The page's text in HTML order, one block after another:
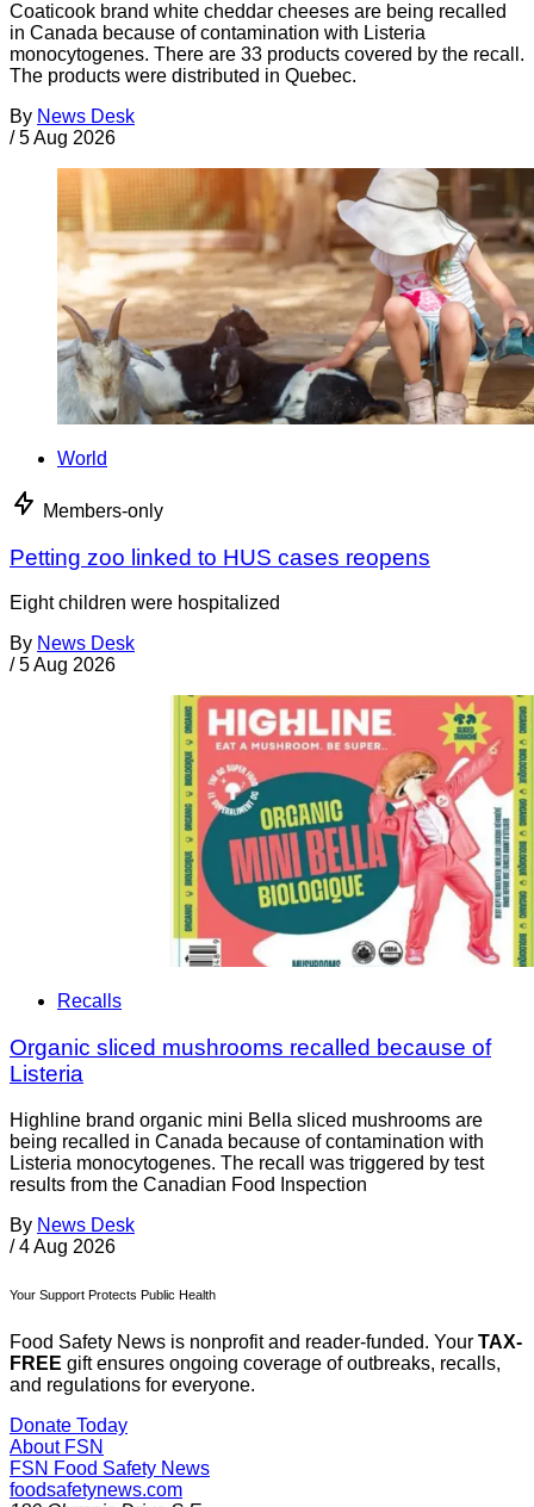
Coaticook brand white cheddar cheeses are being recalled
in Canada because of contamination with Listeria
monocytogenes. There are 33 products covered by the recall.
The products were distributed in Quebec.
By News Desk
/ 5 Aug 2026
World
Members-only
Petting zoo linked to HUS cases reopens
Eight children were hospitalized
By News Desk
/ 5 Aug 2026
Recalls
Organic sliced mushrooms recalled because of
Listeria
Highline brand organic mini Bella sliced mushrooms are
being recalled in Canada because of contamination with
Listeria monocytogenes. The recall was triggered by test
results from the Canadian Food Inspection
By News Desk
/ 4 Aug 2026
Your Support Protects Public Health
Food Safety News is nonprofit and reader-funded. Your TAX-
FREE gift ensures ongoing coverage of outbreaks, recalls,
and regulations for everyone.
Donate Today
About FSN
FSN Food Safety News
foodsafetynews.com